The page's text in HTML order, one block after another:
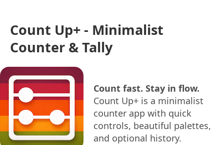
Count Up+ - Minimalist
Counter & Tally
Count fast. Stay in flow.
Count Up+ is a minimalist
counter app with quick
controls, beautiful palettes,
and optional history.